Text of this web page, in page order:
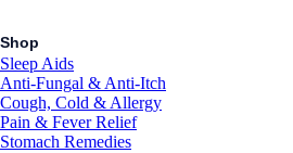
Shop
Sleep Aids
Anti-Fungal & Anti-Itch
Cough, Cold & Allergy
Pain & Fever Relief
Stomach Remedies